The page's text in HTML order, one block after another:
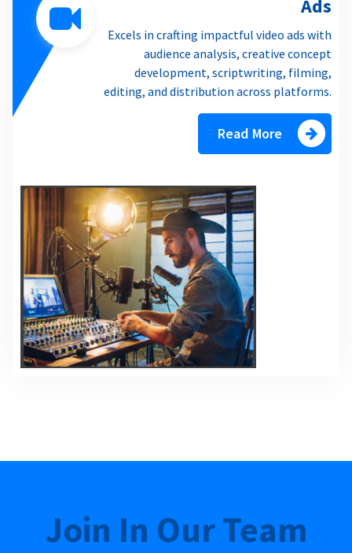
Ads
Excels in crafting impactful video ads with
audience analysis, creative concept
development, scriptwriting, filming,
editing, and distribution across platforms.
Read More
Join In Our Team